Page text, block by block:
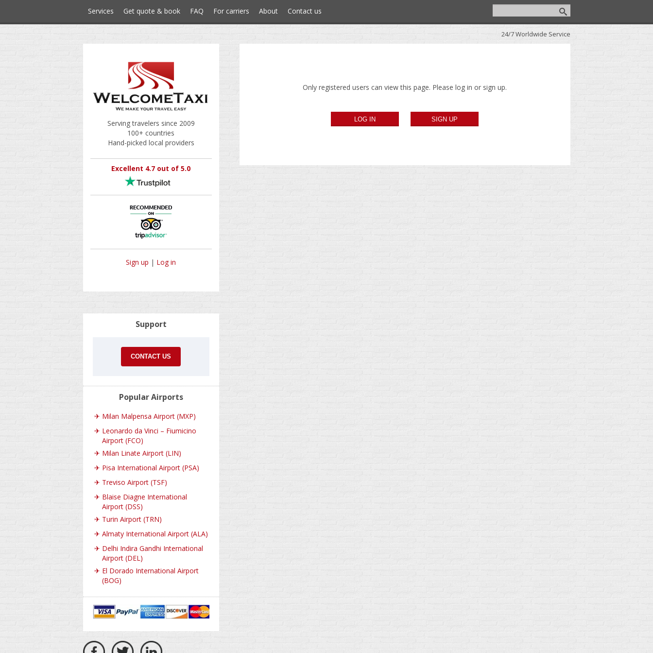
Services Get quote & book FAQ For carriers About Contact us
24/7 Worldwide Service
Serving travelers since 2009
100+ countries
Hand-picked local providers
Excellent 4.7 out of 5.0
Sign up | Log in
Only registered users can view this page. Please log in or sign up.
Support
CONTACT US
Popular Airports
✈ Milan Malpensa Airport (MXP)
✈ Leonardo da Vinci – Fiumicino
Airport (FCO)
✈ Milan Linate Airport (LIN)
✈ Pisa International Airport (PSA)
✈ Treviso Airport (TSF)
✈ Blaise Diagne International
Airport (DSS)
✈ Turin Airport (TRN)
✈ Almaty International Airport (ALA)
✈ Delhi Indira Gandhi International
Airport (DEL)
✈ El Dorado International Airport
(BOG)